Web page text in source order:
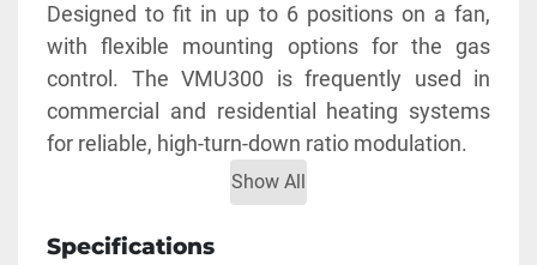
Designed to fit in up to 6 positions on a fan,
with flexible mounting options for the gas
control. The VMU300 is frequently used in
commercial and residential heating systems
for reliable, high-turn-down ratio modulation.
The Apollo GB-50 series 2-piece, shut-off
bronze ball valve is designed with proven
ASTM grade corrosion-resistant materials for
Show All
Specifications